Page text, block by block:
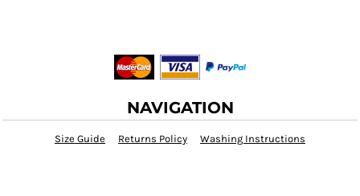
NAVIGATION
Size Guide Returns Policy Washing Instructions